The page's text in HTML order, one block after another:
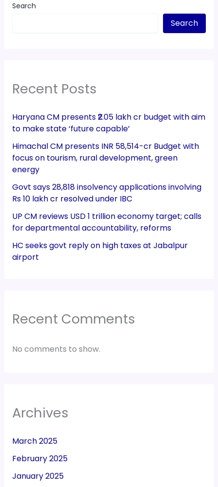
Search
Search
Recent Posts
Haryana CM presents ₹2.05 lakh cr budget with aim
to make state ‘future capable’
Himachal CM presents INR 58,514-cr Budget with
focus on tourism, rural development, green
energy
Govt says 28,818 insolvency applications involving
Rs 10 lakh cr resolved under IBC
UP CM reviews USD 1 trillion economy target; calls
for departmental accountability, reforms
HC seeks govt reply on high taxes at Jabalpur
airport
Recent Comments
No comments to show.
Archives
March 2025
February 2025
January 2025